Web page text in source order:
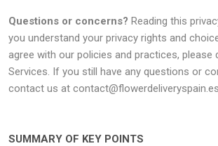
Questions or concerns? Reading this
you understand your privacy rights and
agree with our policies and practices, please
Services. If you still have any questions or
contact us at contact@flowerdeliveryspain.es
SUMMARY OF KEY POINTS